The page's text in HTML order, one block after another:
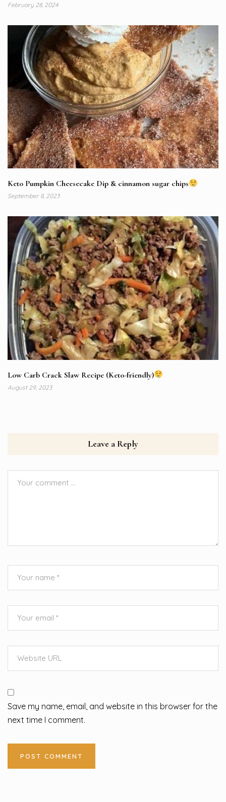
February 28, 2024
Keto Pumpkin Cheesecake Dip & cinnamon sugar chips
September 8, 2023
Low Carb Crack Slaw Recipe (Keto-friendly)
August 29, 2023
Leave a Reply
Save my name, email, and website in this browser for the
next time I comment.